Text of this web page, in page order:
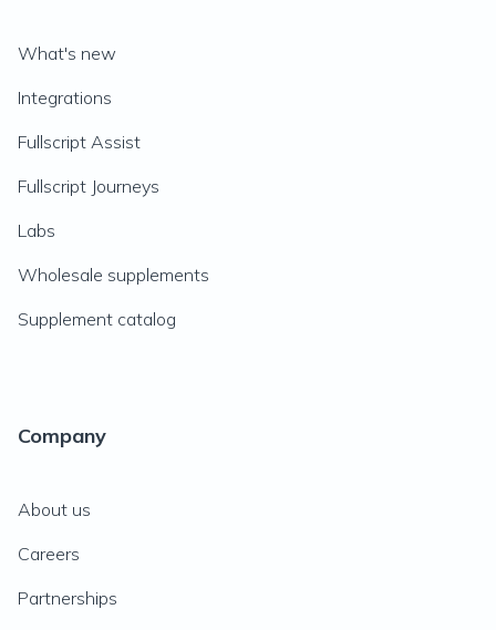
What's new
Integrations
Fullscript Assist
Fullscript Journeys
Labs
Wholesale supplements
Supplement catalog
Company
About us
Careers
Partnerships